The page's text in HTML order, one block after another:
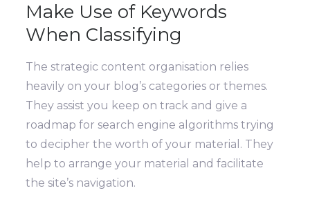
Make Use of Keywords
When Classifying
The strategic content organisation relies
heavily on your blog’s categories or themes.
They assist you keep on track and give a
roadmap for search engine algorithms trying
to decipher the worth of your material. They
help to arrange your material and facilitate
the site’s navigation.